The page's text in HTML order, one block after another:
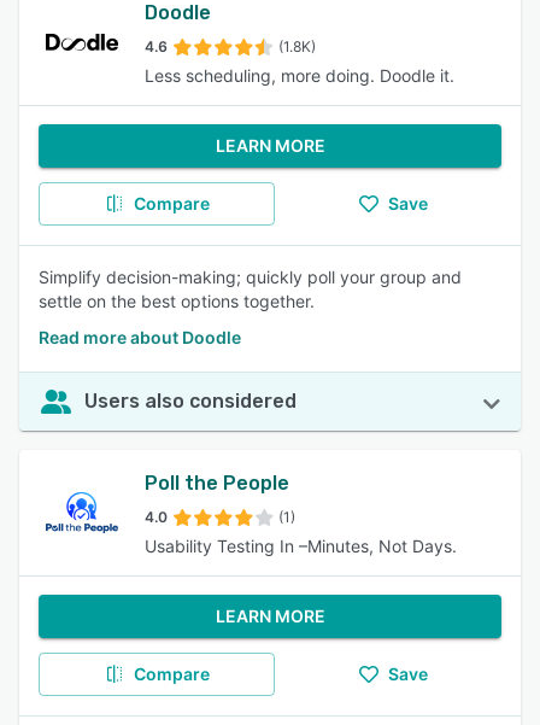
Doodle
4.6 (1.8K)
Less scheduling, more doing. Doodle it.
LEARN MORE
Compare Save
Simplify decision-making; quickly poll your group and
settle on the best options together.
Read more about Doodle
Users also considered
Poll the People
4.0 (1)
Usability Testing In –Minutes, Not Days.
LEARN MORE
Compare Save